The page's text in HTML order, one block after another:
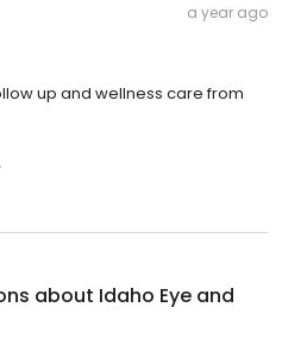
a year ago
up and wellness care from
about Idaho Eye and